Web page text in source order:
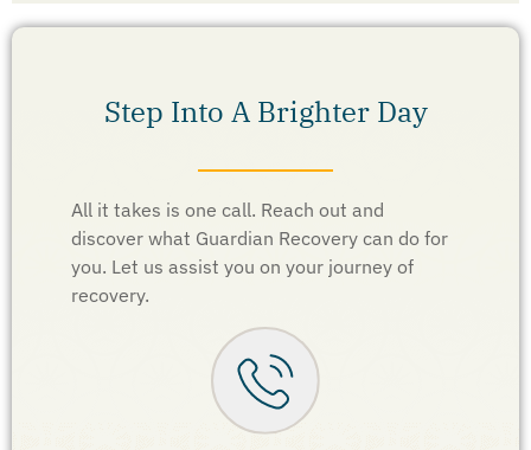
Step Into A Brighter Day
All it takes is one call. Reach out and
discover what Guardian Recovery can do for
you. Let us assist you on your journey of
recovery.